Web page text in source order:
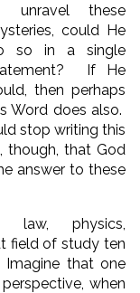
unravel these
could He
so in a single
If He
then perhaps
Word does also.
stop writing this
though, that God
answer to these
law, physics,
field of study ten
that one
when